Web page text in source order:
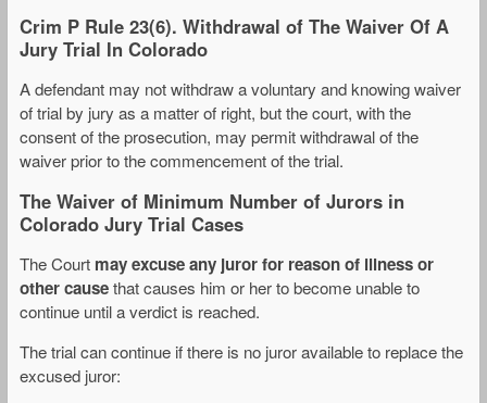
Crim P Rule 23(6). Withdrawal of The Waiver Of A
Jury Trial In Colorado
A defendant may not withdraw a voluntary and knowing waiver
of trial by jury as a matter of right, but the court, with the
consent of the prosecution, may permit withdrawal of the
waiver prior to the commencement of the trial.
The Waiver of Minimum Number of Jurors in
Colorado Jury Trial Cases
The Court may excuse any juror for reason of illness or
other causethat causes him or her to become unable to
continue until a verdict is reached.
The trial can continue if there is no juror available to replace the
excused juror: